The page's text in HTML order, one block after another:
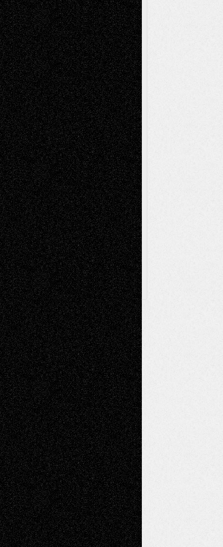
Abstract Accidental Critic Art-Essays Art-
History Art-Interviews Art-NewsArt-
Reviews Art-Videos Artist-Blog Book
ReviewsCollageComics
Digital-ArtDrawingsEIL-
BlogEscape-Into-ChrisFiction
Figurative Film illustrations
InstallationsLife in the Box Literature-
Essays Mixed-MediaMovie-
ReviewsMusic Music-for-Music
Music-MP3Music-ReviewsMusic-
VideosPainting
PhotographyPoetry Press-
Release Printmaking Sculpture Store-Artists
Street-Art Surrealism Television
Television; Life in the BoxTheatre
Reviews The Escape Toon Musings
Via Basel
Browse Archived Posts
Browse
Archived
Posts
Follow Us
X Facebook